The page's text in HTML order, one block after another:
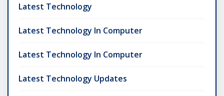
Latest Technology
Latest Technology In Computer
Latest Technology In Computer
Latest Technology Updates